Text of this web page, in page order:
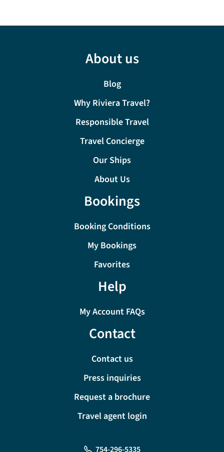
About us
Blog
Why Riviera Travel?
Responsible Travel
Travel Concierge
Our Ships
About Us
Bookings
Booking Conditions
My Bookings
Favorites
Help
My Account FAQs
Contact
Contact us
Press inquiries
Request a brochure
Travel agent login
754-296-5335